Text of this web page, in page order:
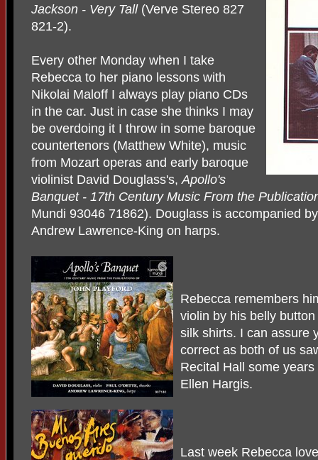
Jackson - Very Tall(Verve Stereo 827
821-2).
Every other Monday when I take
Rebecca to her piano lessons with
Nikolai Maloff I always play piano CDs
in the car. Just in case she thinks I may
be overdoing it I throw in some baroque
countertenors (Matthew White), music
from Mozart operas and early baroque
violinist David Douglass's, Apollo's
Banquet - 17th Century Music From the
Mundi 93046 71862). Douglass is accompanied
Andrew Lawrence-King on harps.
Rebecca remembers
violin by his belly
silk shirts. I can assure
correct as both of us
Recital Hall some
Ellen Hargis.
Last week Rebecca